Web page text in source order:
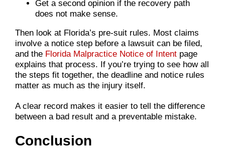
Get a second opinion if the recovery path
does not make sense.
Then look at Florida’s pre-suit rules. Most claims
involve a notice step before a lawsuit can be filed,
and the Florida Malpractice Notice of Intentpage
explains that process. If you’re trying to see how all
the steps fit together, the deadline and notice rules
matter as much as the injury itself.
A clear record makes it easier to tell the difference
between a bad result and a preventable mistake.
Conclusion